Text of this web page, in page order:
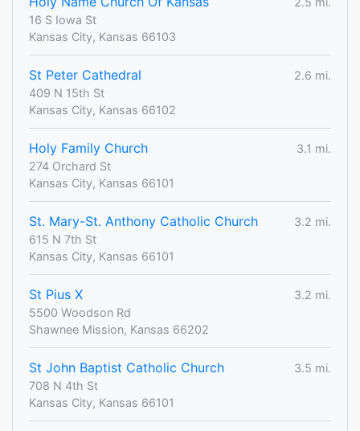
16 S Iowa St
Kansas City, Kansas 66103
St Peter Cathedral
2.6 mi.
409 N 15th St
Kansas City, Kansas 66102
Holy Family Church
3.1 mi.
274 Orchard St
Kansas City, Kansas 66101
St. Mary-St. Anthony Catholic Church
3.2 mi.
615 N 7th St
Kansas City, Kansas 66101
St Pius X
3.2 mi.
5500 Woodson Rd
Shawnee Mission, Kansas 66202
St John Baptist Catholic Church
3.5 mi.
708 N 4th St
Kansas City, Kansas 66101